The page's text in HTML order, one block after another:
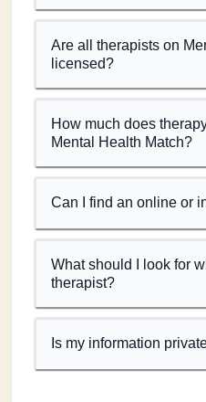
Are all therapists on
licensed?
How much does
Mental Health Match?
Can I find an online or
What should I look for
therapist?
Is my information